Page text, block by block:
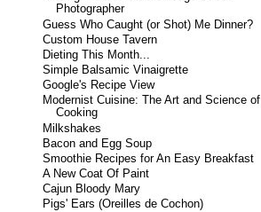
Photographer
Guess Who Caught (or Shot) Me Dinner?
Custom House Tavern
Dieting This Month...
Simple Balsamic Vinaigrette
Google's Recipe View
Modernist Cuisine: The Art and Science of
Cooking
Milkshakes
Bacon and Egg Soup
Smoothie Recipes for An Easy Breakfast
A New Coat Of Paint
Cajun Bloody Mary
Pigs' Ears (Oreilles de Cochon)